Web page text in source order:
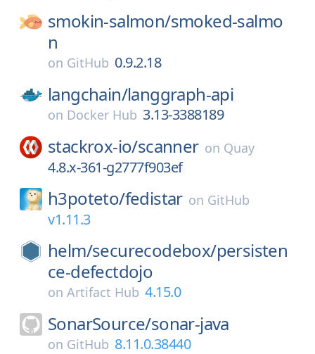
smokin-salmon/smoked-salmo
n
on GitHub 0.9.2.18
langchain/langgraph-api
on Docker Hub 3.13-3388189
stackrox-io/scanner on Quay
4.8.x-361-g2777f903ef
h3poteto/fedistar on GitHub
v1.11.3
helm/securecodebox/persisten
ce-defectdojo
on Artifact Hub 4.15.0
SonarSource/sonar-java
on GitHub 8.11.0.38440